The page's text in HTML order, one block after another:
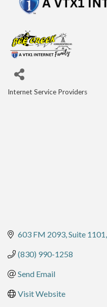
Internet Service Providers
603 FM 2093, Suite 1101
(830) 990-1258
Send Email
Visit Website